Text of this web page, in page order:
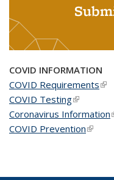
COVID INFORMATION
COVID Requirements
COVID Testing(link is
Coronavirus Information
COVID Prevention(link is